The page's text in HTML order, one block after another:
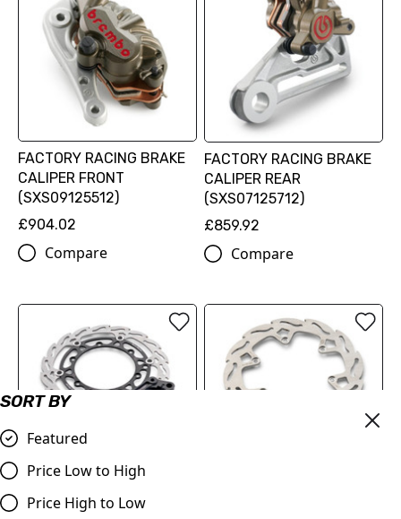
SORT BY
Featured
Price Low to High
Price High to Low
FACTORY RACING BRAKE
CALIPER FRONT
(SXS09125512)
£904.02
Compare
FACTORY RACING BRAKE
CALIPER REAR
(SXS07125712)
£859.92
Compare
(00010000345)
£216.60